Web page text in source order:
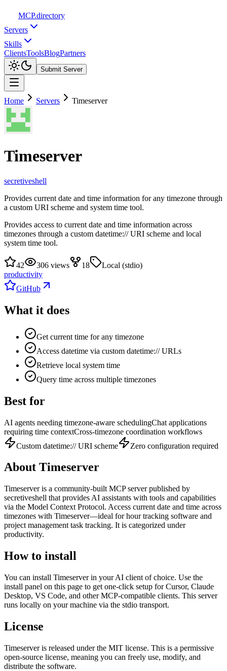
MCP.directory
Servers
Skills
ClientsToolsBlogPartners
Submit Server
Home Servers Timeserver
Timeserver
secretiveshell
Provides current date and time information for any timezone through
a custom URI scheme and system time tool.
Provides access to current date and time information across
timezones through a custom datetime:// URI scheme and local
system time tool.
42 306 views 18
Local (stdio)
productivity
GitHub
What it does
Get current time for any timezone
Access datetime via custom datetime:// URLs
Retrieve local system time
Query time across multiple timezones
Best for
AI agents needing timezone-aware schedulingChat applications
requiring time contextCross-timezone coordination workflows
Custom datetime:// URI scheme
Zero configuration required
About Timeserver
Timeserveris a community-built MCP server published by
secretiveshell that provides AI assistants with tools and capabilities
via the Model Context Protocol. Access current date and time across
timezones with Timeserver—ideal for hour tracking software and
project management task tracking. It is categorized under
productivity.
How to install
You can install Timeserverin your AI client of choice. Use the
install panel on this page to get one-click setup for Cursor, Claude
Desktop, VS Code, and other MCP-compatible clients. This server
runs locally on your machine via the stdio transport.
License
Timeserveris released under the MIT license. This is a permissive
open-source license, meaning you can freely use, modify, and
distribute the software.